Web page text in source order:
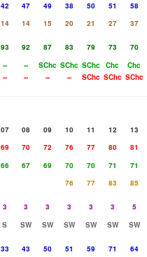
42 47 49 38 50 51 58
14 14 15 20 21 27 37
93 92 87 83 79 73 70
-- -- SChc SChc SChc Chc Chc
-- -- -- -- SChc SChc SChc
07 08 09 10 11 12 13
69 70 72 76 77 80 81
66 67 69 70 70 71 71
76 77 83 85
3 3 3 3 3 3 5
S SW SW SW SW SW SW
33 43 50 51 59 71 64